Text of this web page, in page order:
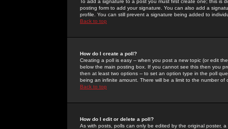
To add a signature to a post you must first create one; this
posting form to add your signature. You can also add a
profile. You can still prevent a signature being added to
Back to top
How do I create a poll?
Creating a poll is easy -- when you post a new topic (or edit
below the main posting box. If you cannot see this then you
then at least two options -- to set an option type in the poll
being an infinite amount. There will be a limit to the number
Back to top
How do I edit or delete a poll?
As with posts, polls can only be edited by the original poster,